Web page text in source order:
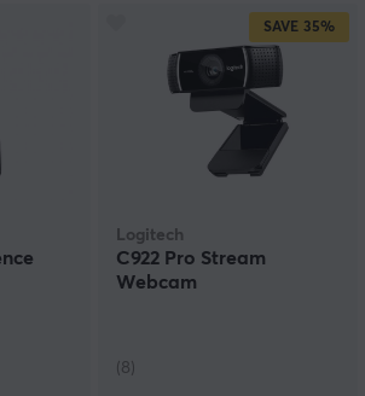
SAVE 35%
Logitech
C922 Pro Stream
Webcam
(8)